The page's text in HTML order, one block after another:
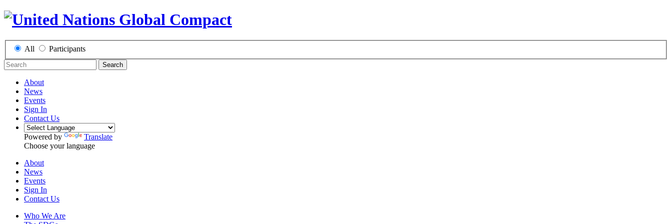
All Participants
Search
About
News
Events
Sign In
Contact Us
Powered by
Translate
Choose your language
About
News
Events
Sign In
Contact Us
Who We Are